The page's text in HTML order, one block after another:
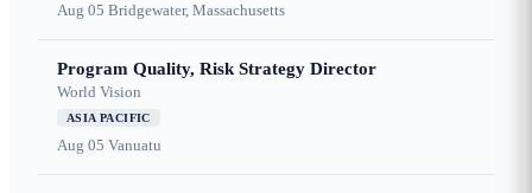
Aug 05 Bridgewater, Massachusetts
Program Quality, Risk Strategy Director
World Vision
ASIA PACIFIC
Aug 05 Vanuatu